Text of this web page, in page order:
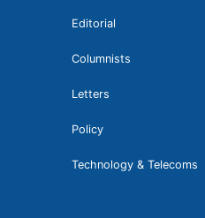
Editorial
Columnists
Letters
Policy
Technology & Telecoms